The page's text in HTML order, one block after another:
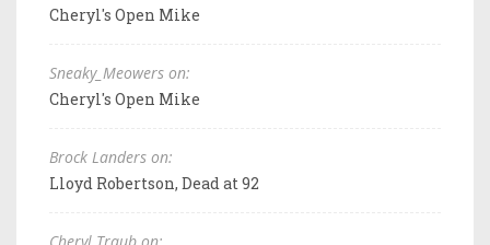
Cheryl's Open Mike
Sneaky_Meowers on:
Cheryl's Open Mike
Brock Landers on:
Lloyd Robertson, Dead at 92
Cheryl Traub on: